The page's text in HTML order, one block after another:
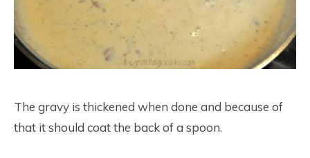
The gravy is thickened when done and because of
that it should coat the back of a spoon.